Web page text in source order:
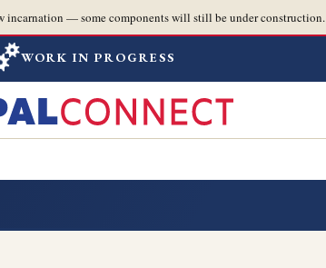
incarnation — some components will still be under construction.
WORK IN PROGRESS